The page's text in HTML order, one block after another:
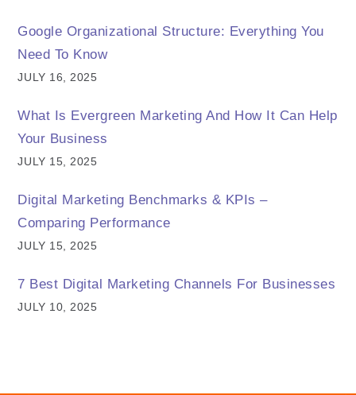
Google Organizational Structure: Everything You
Need To Know
JULY 16, 2025
What Is Evergreen Marketing And How It Can Help
Your Business
JULY 15, 2025
Digital Marketing Benchmarks & KPIs –
Comparing Performance
JULY 15, 2025
7 Best Digital Marketing Channels For Businesses
JULY 10, 2025